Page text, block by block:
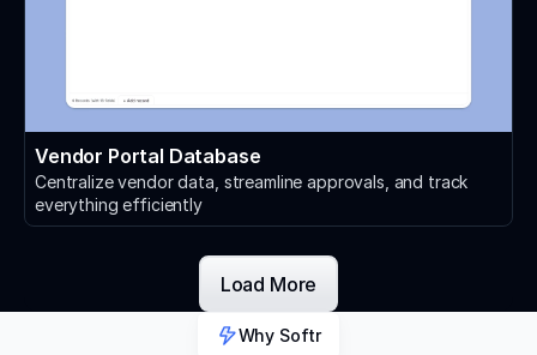
Vendor Portal Database
Centralize vendor data, streamline approvals, and track
everything efficiently
Load More
Why Softr